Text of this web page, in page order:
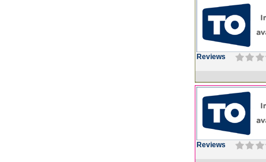
Reviews
Reviews